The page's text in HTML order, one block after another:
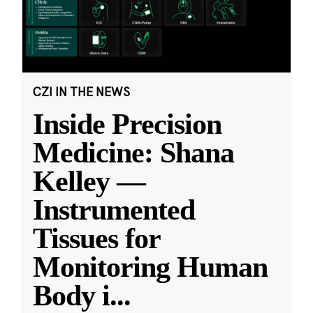
CZI IN THE NEWS
Inside Precision
Medicine: Shana
Kelley —
Instrumented
Tissues for
Monitoring Human
Body i...